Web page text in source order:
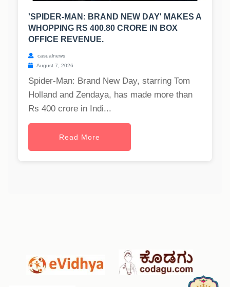
'SPIDER-MAN: BRAND NEW DAY' MAKES A
WHOPPING RS 400.80 CRORE IN BOX
OFFICE REVENUE.
casualnews
August 7, 2026
Spider-Man: Brand New Day, starring Tom
Holland and Zendaya, has made more than
Rs 400 crore in Indi...
Read More